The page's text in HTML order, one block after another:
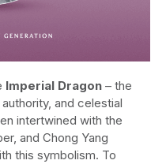
Imperial Dragon – the
and celestial
intertwined with the
and Chong Yang
this symbolism. To